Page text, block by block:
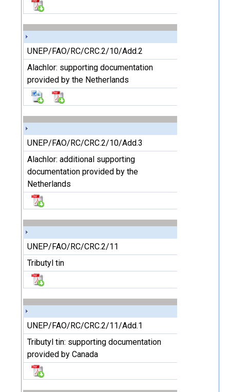
UNEP/FAO/RC/CRC.2/10/Add.2
Alachlor: supporting documentation
provided by the Netherlands
UNEP/FAO/RC/CRC.2/10/Add.3
Alachlor: additional supporting
documentation provided by the
Netherlands
UNEP/FAO/RC/CRC.2/11
Tributyl tin
UNEP/FAO/RC/CRC.2/11/Add.1
Tributyl tin: supporting documentation
provided by Canada